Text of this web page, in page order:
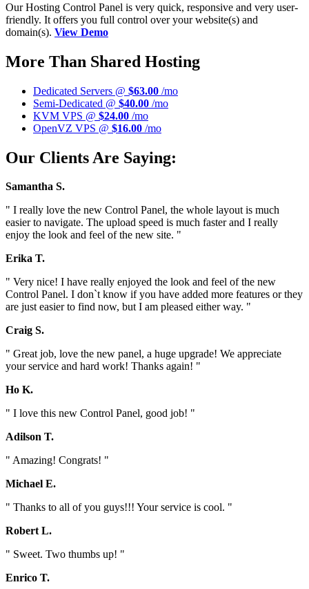
Our Hosting Control Panel is very quick, responsive and very user-
friendly. It offers you full control over your website(s) and
domain(s). View Demo
More Than Shared Hosting
Dedicated Servers @ $63.00 /mo
Semi-Dedicated @ $40.00 /mo
KVM VPS @ $24.00 /mo
OpenVZ VPS @ $16.00 /mo
Our Clients Are Saying:
Samantha S.
" I really love the new Control Panel, the whole layout is much
easier to navigate. The upload speed is much faster and I really
enjoy the look and feel of the new site. "
Erika T.
" Very nice! I have really enjoyed the look and feel of the new
Control Panel. I don`t know if you have added more features or they
are just easier to find now, but I am pleased either way. "
Craig S.
" Great job, love the new panel, a huge upgrade! We appreciate
your service and hard work! Thanks again! "
Ho K.
" I love this new Control Panel, good job! "
Adilson T.
" Amazing! Congrats! "
Michael E.
" Thanks to all of you guys!!! Your service is cool. "
Robert L.
" Sweet. Two thumbs up! "
Enrico T.